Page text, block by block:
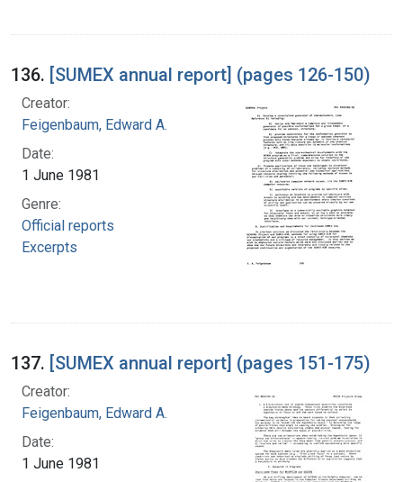
136. [SUMEX annual report] (pages 126-150)
Creator:
Feigenbaum, Edward A.
Date:
1 June 1981
Genre:
Official reports
Excerpts
137. [SUMEX annual report] (pages 151-175)
Creator:
Feigenbaum, Edward A.
Date:
1 June 1981